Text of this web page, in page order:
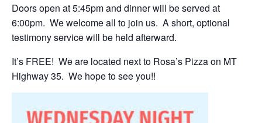
Doors open at 5:45pm and dinner will be served at
6:00pm. We welcome all to join us. A short, optional
testimony service will be held afterward.
It’s FREE! We are located next to Rosa’s Pizza on MT
Highway 35. We hope to see you!!